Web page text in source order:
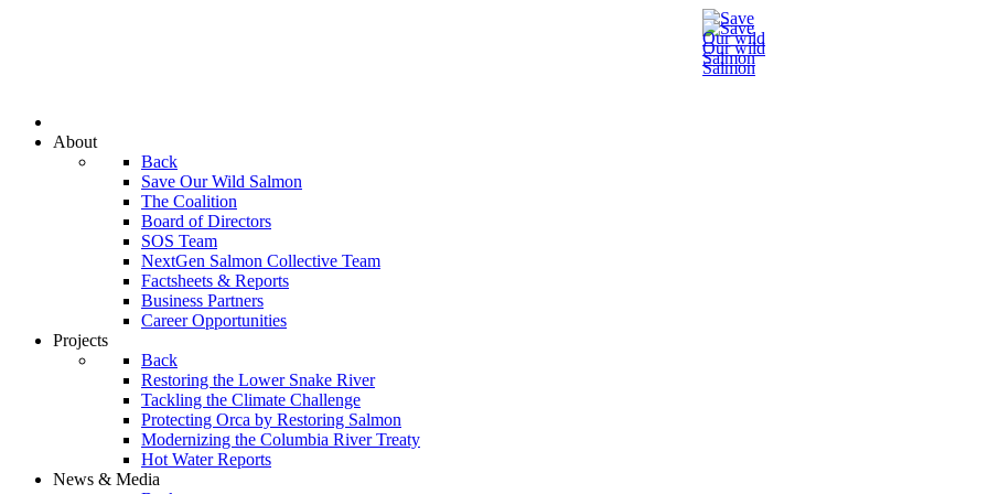
About
Back
Save Our Wild Salmon
The Coalition
Board of Directors
SOS Team
NextGen Salmon Collective Team
Factsheets & Reports
Business Partners
Career Opportunities
Projects
Back
Restoring the Lower Snake River
Tackling the Climate Challenge
Protecting Orca by Restoring Salmon
Modernizing the Columbia River Treaty
Hot Water Reports
News & Media